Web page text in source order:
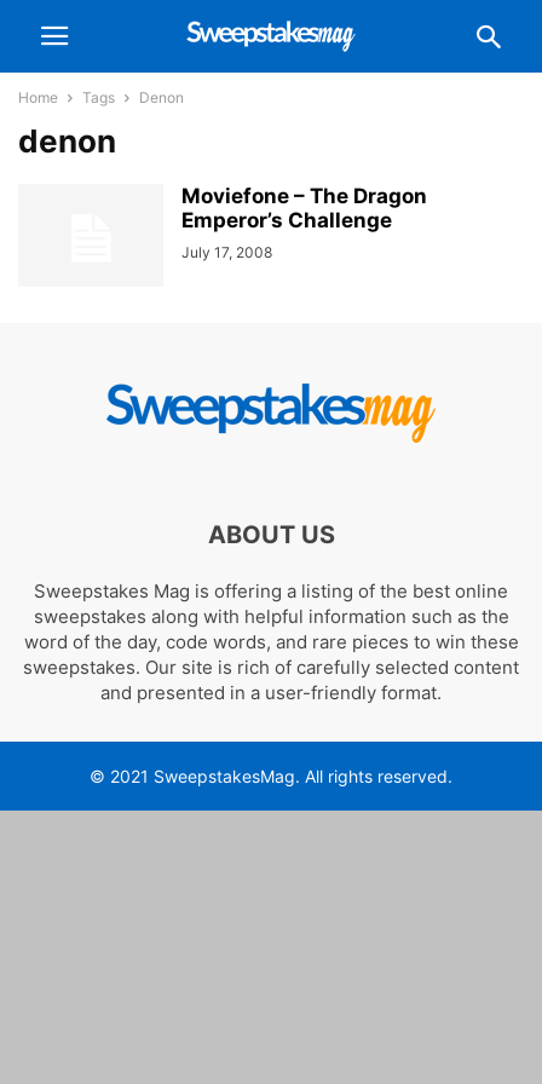
Home Tags Denon
denon
Moviefone – The Dragon
Emperor’s Challenge
July 17, 2008
ABOUT US
Sweepstakes Mag is offering a listing of the best online
sweepstakes along with helpful information such as the
word of the day, code words, and rare pieces to win these
sweepstakes. Our site is rich of carefully selected content
and presented in a user-friendly format.
© 2021 SweepstakesMag. All rights reserved.